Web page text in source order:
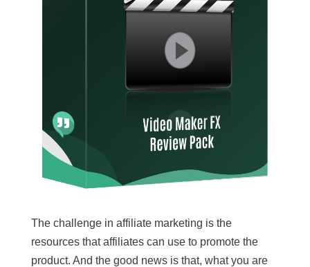
The challenge in affiliate marketing is the
resources that affiliates can use to promote the
product. And the good news is that, what you are